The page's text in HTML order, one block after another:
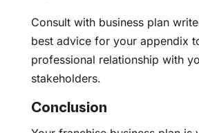
Consult with business plan
best advice for your appendix
professional relationship with
stakeholders.
Conclusion